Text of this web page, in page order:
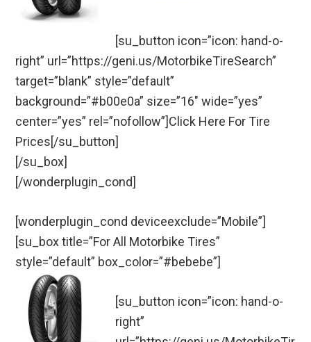
[su_button icon=”icon: hand-o-
right” url=”https://geni.us/MotorbikeTireSearch”
target=”blank” style=”default”
background=”#b00e0a” size=”16″ wide=”yes”
center=”yes” rel=”nofollow”]Click Here For Tire
Prices[/su_button]
[/su_box]
[/wonderplugin_cond]
[wonderplugin_cond deviceexclude=”Mobile”]
[su_box title=”For All Motorbike Tires”
style=”default” box_color=”#bebebe”]
[su_button icon=”icon: hand-o-
right”